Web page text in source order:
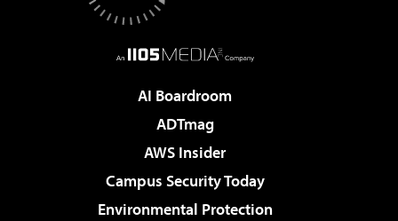
AI Boardroom
ADTmag
AWS Insider
Campus Security Today
Environmental Protection